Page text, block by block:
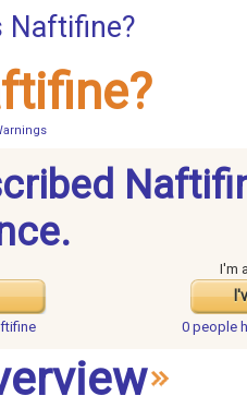
Naftifine?
I'm
0 people